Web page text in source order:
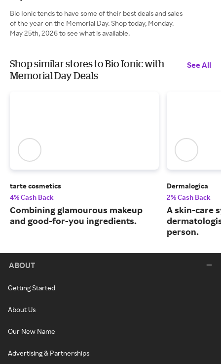
Bio Ionic tends to have some of their best deals and sales
of the year on the Memorial Day. Shop today, Monday.
May 25th, 2026 to see what is available.
Shop similar stores to Bio Ionic with
Memorial Day Deals
See All
tarte cosmetics
4% Cash Back
Combining glamourous makeup
and good-for-you ingredients.
Dermalogica
2% Cash Back
A skin-care
person.
ABOUT
Getting Started
About Us
Our New Name
Advertising & Partnerships